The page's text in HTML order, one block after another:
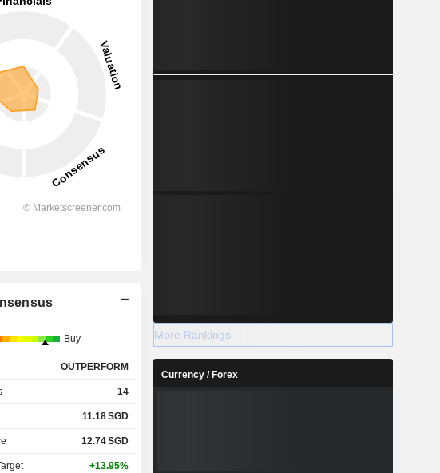
Buy
OUTPERFORM
14
11.18SGD
12.74SGD
+13.95%
More Rankings
Currency / Forex